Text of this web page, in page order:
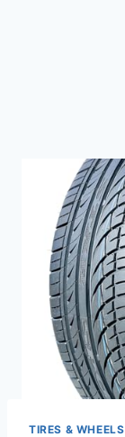
TIRES & WHEELS